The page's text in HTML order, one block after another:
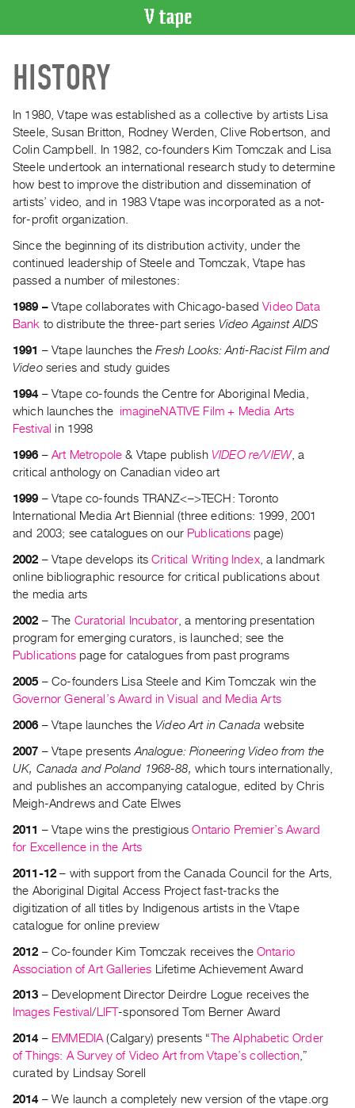
CATALOGUE
Search
Artist
Index
Recent
Acquisitions
WHAT’S
ON
Current
Archive
RENT
|
Preview,
Rent
Purchase
SERVICES
Digitization
Services
Best
Practices
Guides
Visits
FOR
Distribution
Artists
Submitting
Work
RESEARCH
Research
Centre
Critical
Writing
Index
Online
HISTORY
In 1980, Vtape was established as a collective by artists Lisa
Steele, Susan Britton, Rodney Werden, Clive Robertson, and
Colin Campbell. In 1982, co-founders Kim Tomczak and Lisa
Steele undertook an international research study to determine
how best to improve the distribution and dissemination of
artists’ video, and in 1983 Vtape was incorporated as a not-
for-profit organization.
Since the beginning of its distribution activity, under the
continued leadership of Steele and Tomczak, Vtape has
passed a number of milestones:
1989 –Vtape collaborates with Chicago-basedVideo Data
Bank to distribute the three-part series Video Against AIDS
1991 – Vtape launches theFresh Looks: Anti-Racist Film and
Videoseries and study guides
1994 – Vtape co-founds the Centre for Aboriginal Media,
which launches the imagineNATIVE Film + Media Arts
Festival in 1998
1996 –Art Metropole & Vtape publish VIDEO re/VIEW, a
critical anthology on Canadian video art
1999 – Vtape co-founds TRANZ<–>TECH: Toronto
International Media Art Biennial (three editions: 1999, 2001
and 2003; see catalogues on our Publications page)
2002 – Vtape develops itsCritical Writing Index, a landmark
online bibliographic resource for critical publications about
the media arts
2002 – The Curatorial Incubator, a mentoring presentation
program for emerging curators, is launched; see the
Publicationspage for catalogues from past programs
2005 – Co-founders Lisa Steele and Kim Tomczak win the
Governor General’s Award in Visual and Media Arts
2006 – Vtape launches the Video Art in Canada website
2007 – Vtape presentsAnalogue: Pioneering Video from the
UK, Canada and Poland 1968-88, which tours internationally,
and publishes an accompanying catalogue, edited by Chris
Meigh-Andrews and Cate Elwes
2011 – Vtape wins the prestigiousOntario Premier’s Award
for Excellence in the Arts
2011-12 – with support from the Canada Council for the Arts,
the Aboriginal Digital Access Project fast-tracks the
digitization of all titles by Indigenous artists in the Vtape
catalogue for online preview
2012 – Co-founder Kim Tomczak receives the Ontario
Association of Art Galleries Lifetime Achievement Award
2013 – Development Director Deirdre Logue receives the
Images Festival/LIFT-sponsored Tom Berner Award
2014 – EMMEDIA(Calgary) presents “The Alphabetic Order
of Things: A Survey of Video Art from Vtape’s collection,”
curated by Lindsay Sorell
2014 – We launch a completely new version of the vtape.org